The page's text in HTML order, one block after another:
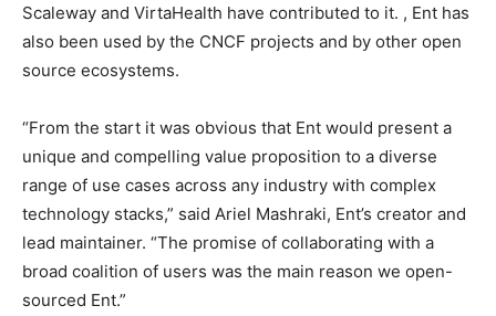
Scaleway and VirtaHealth have contributed to it. , Ent has
also been used by the CNCF projects and by other open
source ecosystems.
“From the start it was obvious that Ent would present a
unique and compelling value proposition to a diverse
range of use cases across any industry with complex
technology stacks,” said Ariel Mashraki, Ent’s creator and
lead maintainer. “The promise of collaborating with a
broad coalition of users was the main reason we open-
sourced Ent.”